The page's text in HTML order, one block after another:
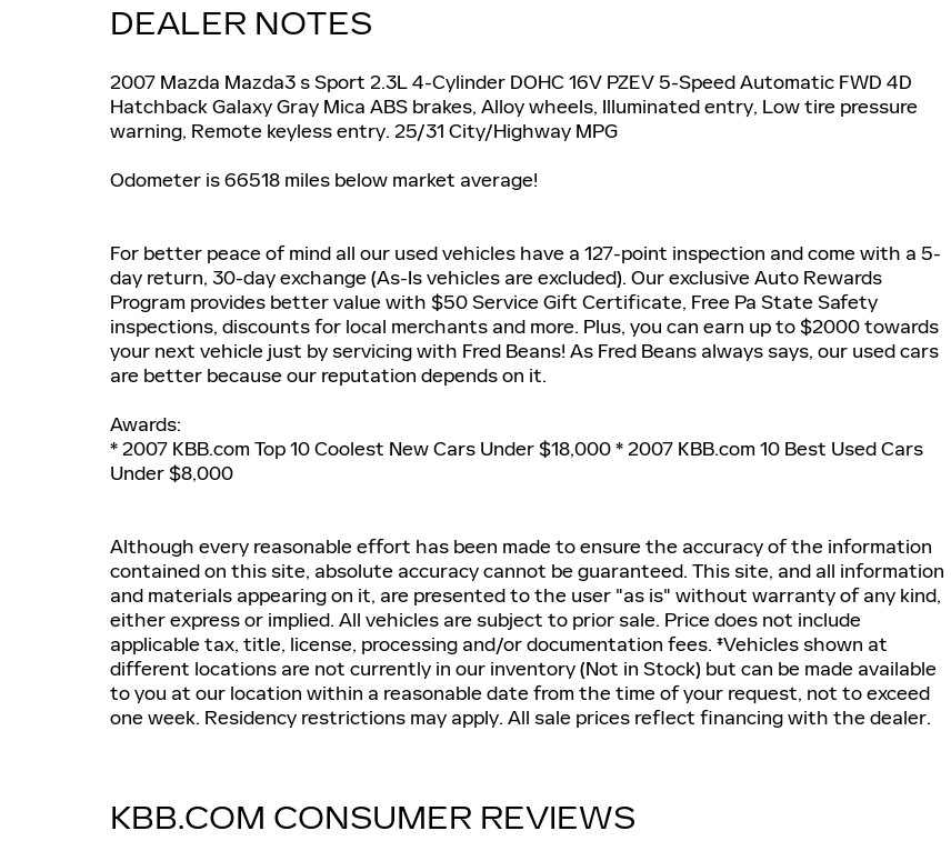
DEALER NOTES
2007 Mazda Mazda3 s Sport 2.3L 4-Cylinder DOHC 16V PZEV 5-Speed Automatic FWD 4D
Hatchback Galaxy Gray Mica ABS brakes, Alloy wheels, Illuminated entry, Low tire pressure
warning, Remote keyless entry. 25/31 City/Highway MPG
Odometer is 66518 miles below market average!
For better peace of mind all our used vehicles have a 127-point inspection and come with a 5-
day return, 30-day exchange (As-Is vehicles are excluded). Our exclusive Auto Rewards
Program provides better value with $50 Service Gift Certificate, Free Pa State Safety
inspections, discounts for local merchants and more. Plus, you can earn up to $2000 towards
your next vehicle just by servicing with Fred Beans! As Fred Beans always says, our used cars
are better because our reputation depends on it.
Awards:
* 2007 KBB.com Top 10 Coolest New Cars Under $18,000 * 2007 KBB.com 10 Best Used Cars
Under $8,000
Although every reasonable effort has been made to ensure the accuracy of the information
contained on this site, absolute accuracy cannot be guaranteed. This site, and all information
and materials appearing on it, are presented to the user "as is" without warranty of any kind,
either express or implied. All vehicles are subject to prior sale. Price does not include
applicable tax, title, license, processing and/or documentation fees. ‡Vehicles shown at
different locations are not currently in our inventory (Not in Stock) but can be made available
to you at our location within a reasonable date from the time of your request, not to exceed
one week. Residency restrictions may apply. All sale prices reflect financing with the dealer.
KBB.COM CONSUMER REVIEWS